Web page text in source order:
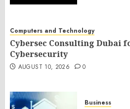
Computers and Technology
Cybersec Consulting Dubai
Cybersecurity
AUGUST 10, 2026 0
Business